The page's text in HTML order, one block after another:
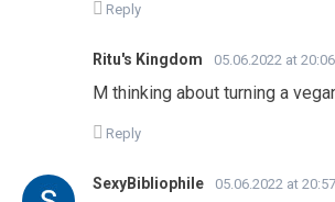
Reply
Ritu's Kingdom 05.06.2022 at 20:06
M thinking about turning a
Reply
SexyBibliophile 05.06.2022 at 20:57